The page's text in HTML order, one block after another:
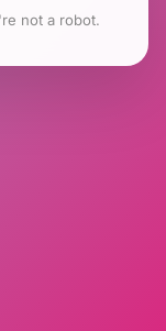
not a robot.